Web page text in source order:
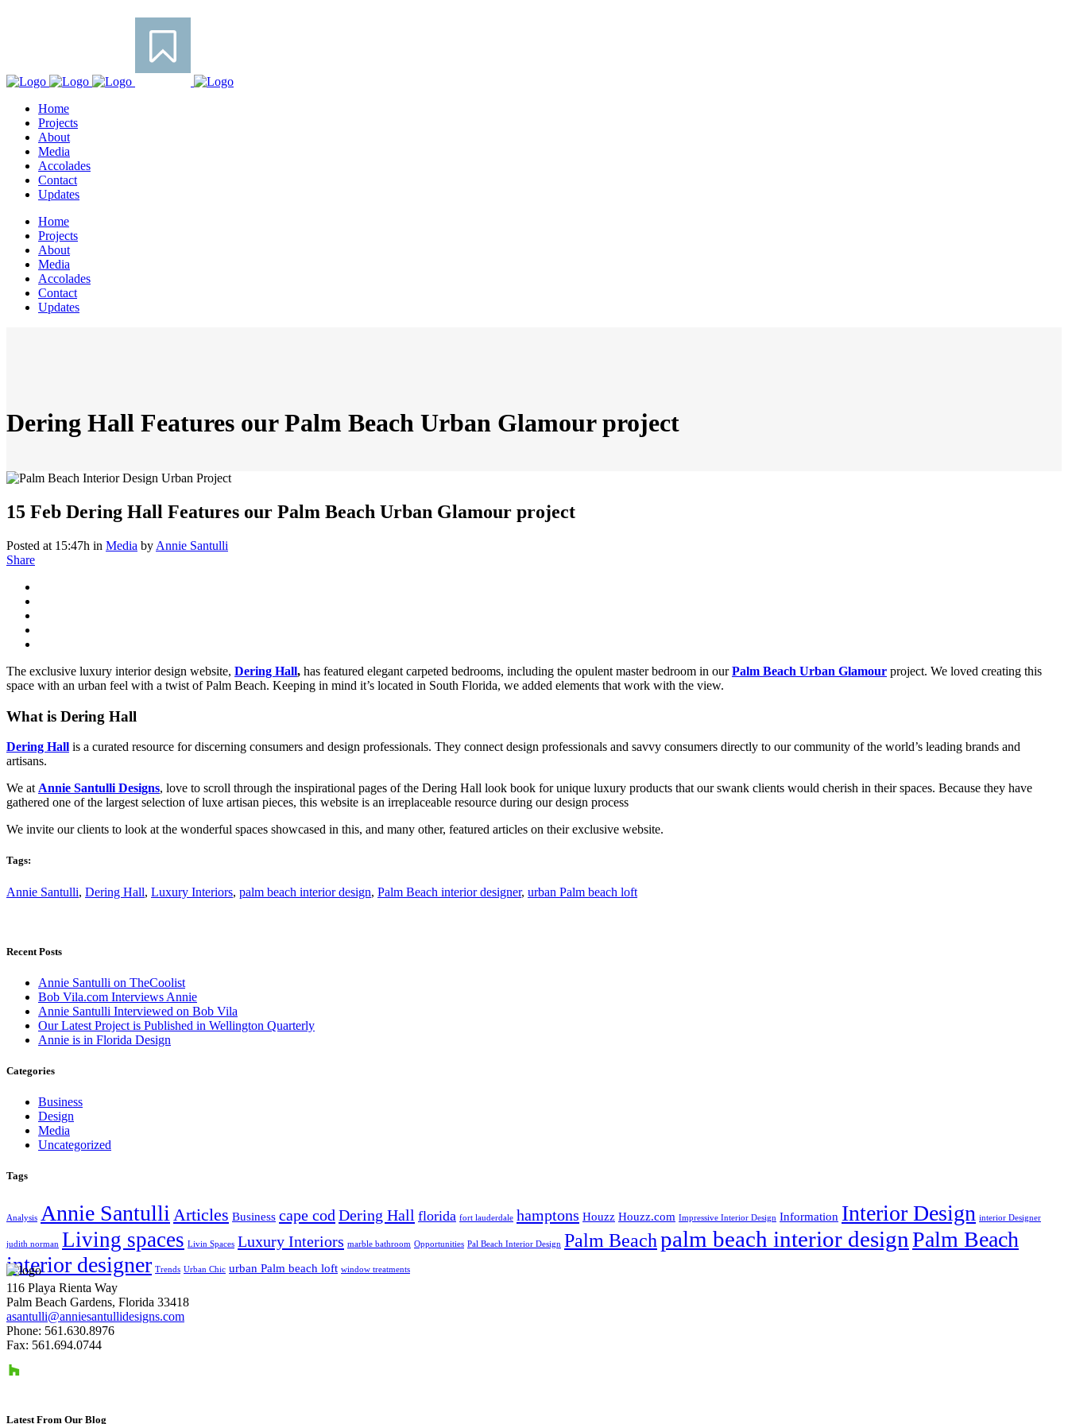
Home
Projects
About
Media
Accolades
Contact
Updates
Home
Projects
About
Media
Accolades
Contact
Updates
Dering Hall Features our Palm Beach Urban Glamour project
15 Feb Dering Hall Features our Palm Beach Urban Glamour project
Posted at 15:47h in Media by Annie Santulli
Share
The exclusive luxury interior design website, Dering Hall, has featured elegant carpeted bedrooms, including the opulent master bedroom in ourPalm Beach Urban Glamour project. We loved creating this
space with an urban feel with a twist of Palm Beach. Keeping in mind it’s located in South Florida, we added elements that work with the view.
What is Dering Hall
Dering Hall is a curated resource for discerning consumers and design professionals. They connect design professionals and savvy consumers directly to our community of the world’s leading brands and
artisans.
We at Annie Santulli Designs, love to scroll through the inspirational pages of the Dering Hall look book for unique luxury products that our swank clients would cherish in their spaces. Because they have
gathered one of the largest selection of luxe artisan pieces, this website is an irreplaceable resource during our design process
We invite our clients to look at the wonderful spaces showcased in this, and many other, featured articles on their exclusive website.
Tags:
Annie Santulli, Dering Hall, Luxury Interiors, palm beach interior design, Palm Beach interior designer, urban Palm beach loft
Recent Posts
Annie Santulli on TheCoolist
Bob Vila.com Interviews Annie
Annie Santulli Interviewed on Bob Vila
Our Latest Project is Published in Wellington Quarterly
Annie is in Florida Design
Categories
Business
Design
Media
Uncategorized
Tags
Analysis Annie Santulli Articles Business cape cod Dering Hall florida fort lauderdale hamptons Houzz Houzz.com Impressive Interior Design Information Interior Design interior Designer
judith norman Living spaces Livin Spaces Luxury Interiors marble bathroom Opportunities Pal Beach Interior Design Palm Beachpalm beach interior designPalm Beach
interior designer Trends Urban Chic urban Palm beach loft window treatments
116 Playa Rienta Way
Palm Beach Gardens, Florida 33418
asantulli@anniesantullidesigns.com
Phone: 561.630.8976
Fax: 561.694.0744
Latest From Our Blog